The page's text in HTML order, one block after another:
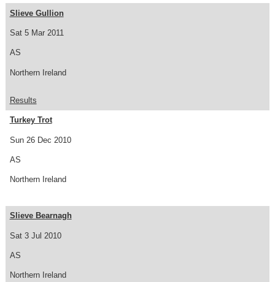
Sat 5 Mar 2011
Slieve Gullion
AS
Northern Ireland
Results
Sun 26 Dec 2010
Turkey Trot
AS
Northern Ireland
Sat 3 Jul 2010
Slieve Bearnagh
AS
Northern Ireland